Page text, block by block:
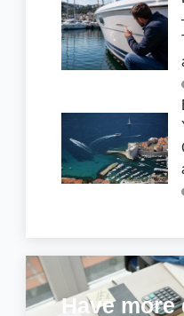
Have more